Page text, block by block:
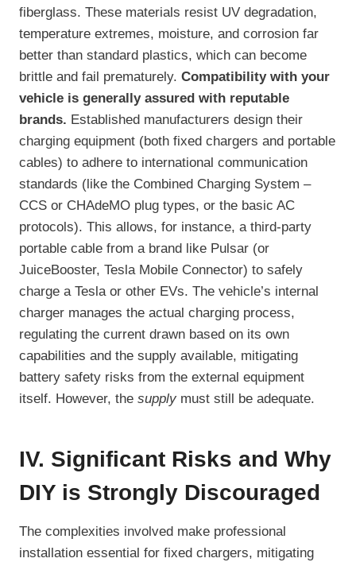
fiberglass. These materials resist UV degradation,
temperature extremes, moisture, and corrosion far
better than standard plastics, which can become
brittle and fail prematurely. Compatibility with your
vehicle is generally assured with reputable
brands. Established manufacturers design their
charging equipment (both fixed chargers and portable
cables) to adhere to international communication
standards (like the Combined Charging System –
CCS or CHAdeMO plug types, or the basic AC
protocols). This allows, for instance, a third-party
portable cable from a brand like Pulsar (or
JuiceBooster, Tesla Mobile Connector) to safely
charge a Tesla or other EVs. The vehicle’s internal
charger manages the actual charging process,
regulating the current drawn based on its own
capabilities and the supply available, mitigating
battery safety risks from the external equipment
itself. However, the supply must still be adequate.
IV. Significant Risks and Why
DIY is Strongly Discouraged
The complexities involved make professional
installation essential for fixed chargers, mitigating